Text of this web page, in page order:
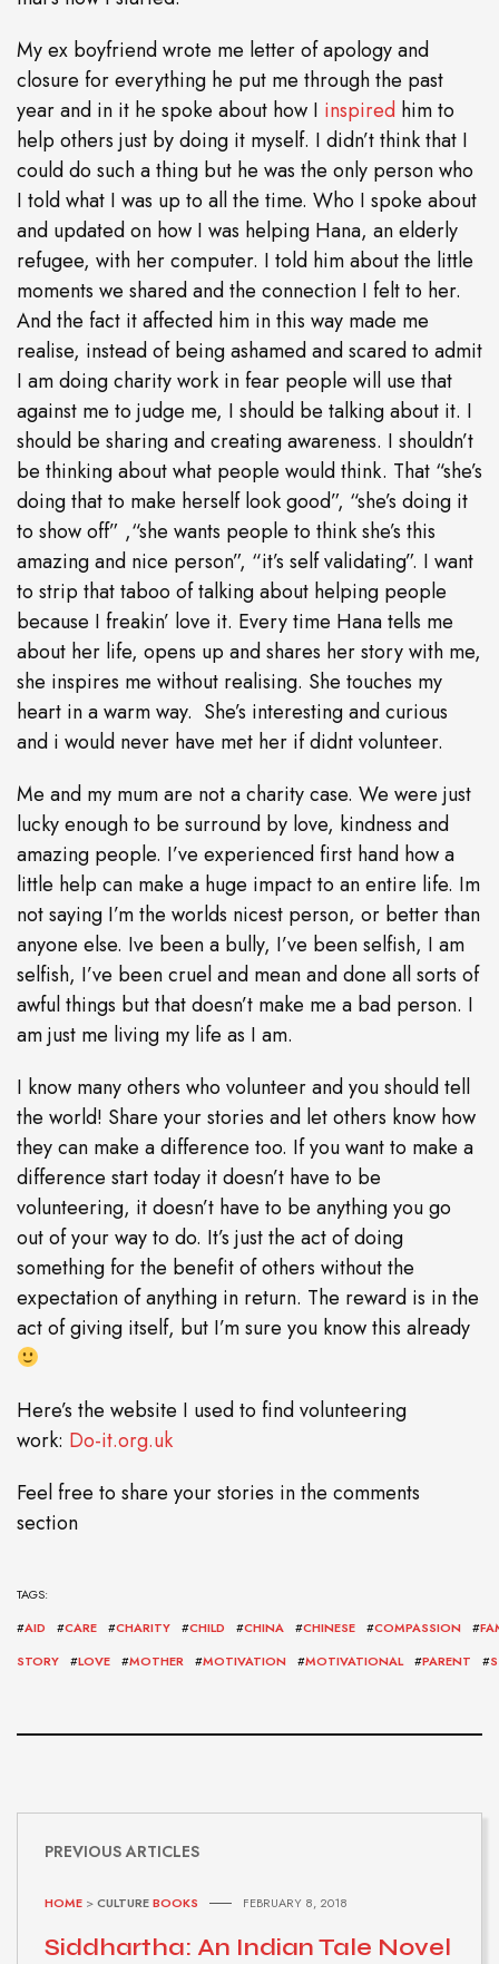
My ex boyfriend wrote me letter of apology and
closure for everything he put me through the past
year and in it he spoke about how I inspired him to
help others just by doing it myself. I didn’t think that I
could do such a thing but he was the only person who
I told what I was up to all the time. Who I spoke about
and updated on how I was helping Hana, an elderly
refugee, with her computer. I told him about the little
moments we shared and the connection I felt to her.
And the fact it affected him in this way made me
realise, instead of being ashamed and scared to admit
I am doing charity work in fear people will use that
against me to judge me, I should be talking about it. I
should be sharing and creating awareness. I shouldn’t
be thinking about what people would think. That “she’s
doing that to make herself look good”, “she’s doing it
to show off” ,“she wants people to think she’s this
amazing and nice person”, “it’s self validating”. I want
to strip that taboo of talking about helping people
because I freakin’ love it. Every time Hana tells me
about her life, opens up and shares her story with me,
she inspires me without realising. She touches my
heart in a warm way. She’s interesting and curious
and i would never have met her if didnt volunteer.
Me and my mum are not a charity case. We were just
lucky enough to be surround by love, kindness and
amazing people. I’ve experienced first hand how a
little help can make a huge impact to an entire life. Im
not saying I’m the worlds nicest person, or better than
anyone else. Ive been a bully, I’ve been selfish, I am
selfish, I’ve been cruel and mean and done all sorts of
awful things but that doesn’t make me a bad person. I
am just me living my life as I am.
I know many others who volunteer and you should tell
the world! Share your stories and let others know how
they can make a difference too. If you want to make a
difference start today it doesn’t have to be
volunteering, it doesn’t have to be anything you go
out of your way to do. It’s just the act of doing
something for the benefit of others without the
expectation of anything in return. The reward is in the
act of giving itself, but I’m sure you know this already
Here’s the website I used to find volunteering
work: Do-it.org.uk
Feel free to share your stories in the comments
section
TAGS:
#AID #CARE #CHARITY #CHILD #CHINA #CHINESE #COMPASSION #
STORY
#LOVE #MOTHER #MOTIVATION #MOTIVATIONAL #PARENT #
PREVIOUS ARTICLES
HOME >CULTUREBOOKS FEBRUARY 8, 2018
Siddhartha: An Indian Tale Novel